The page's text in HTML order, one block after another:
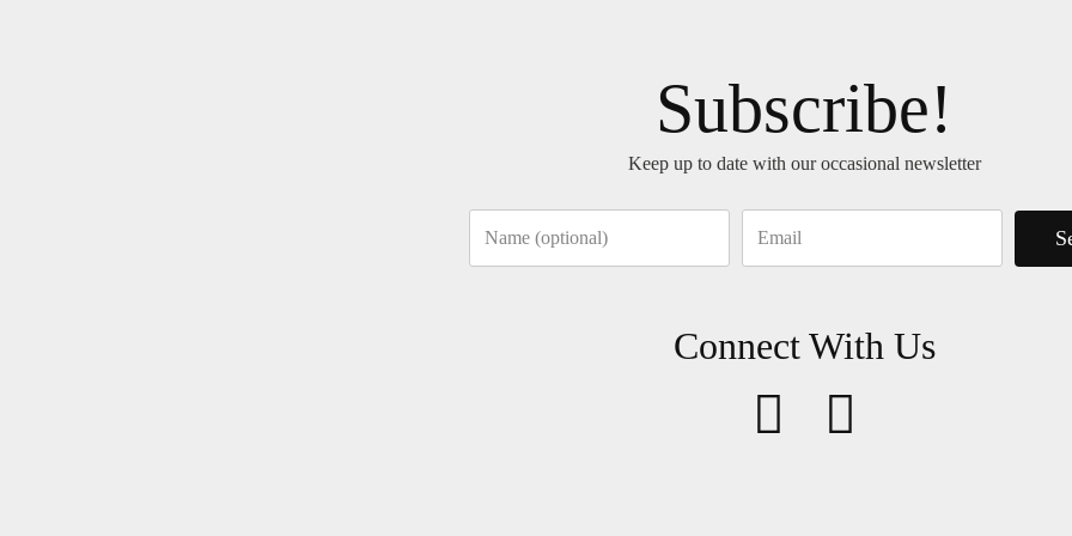
Subscribe!
Keep up to date with our occasional newsletter
Connect With Us